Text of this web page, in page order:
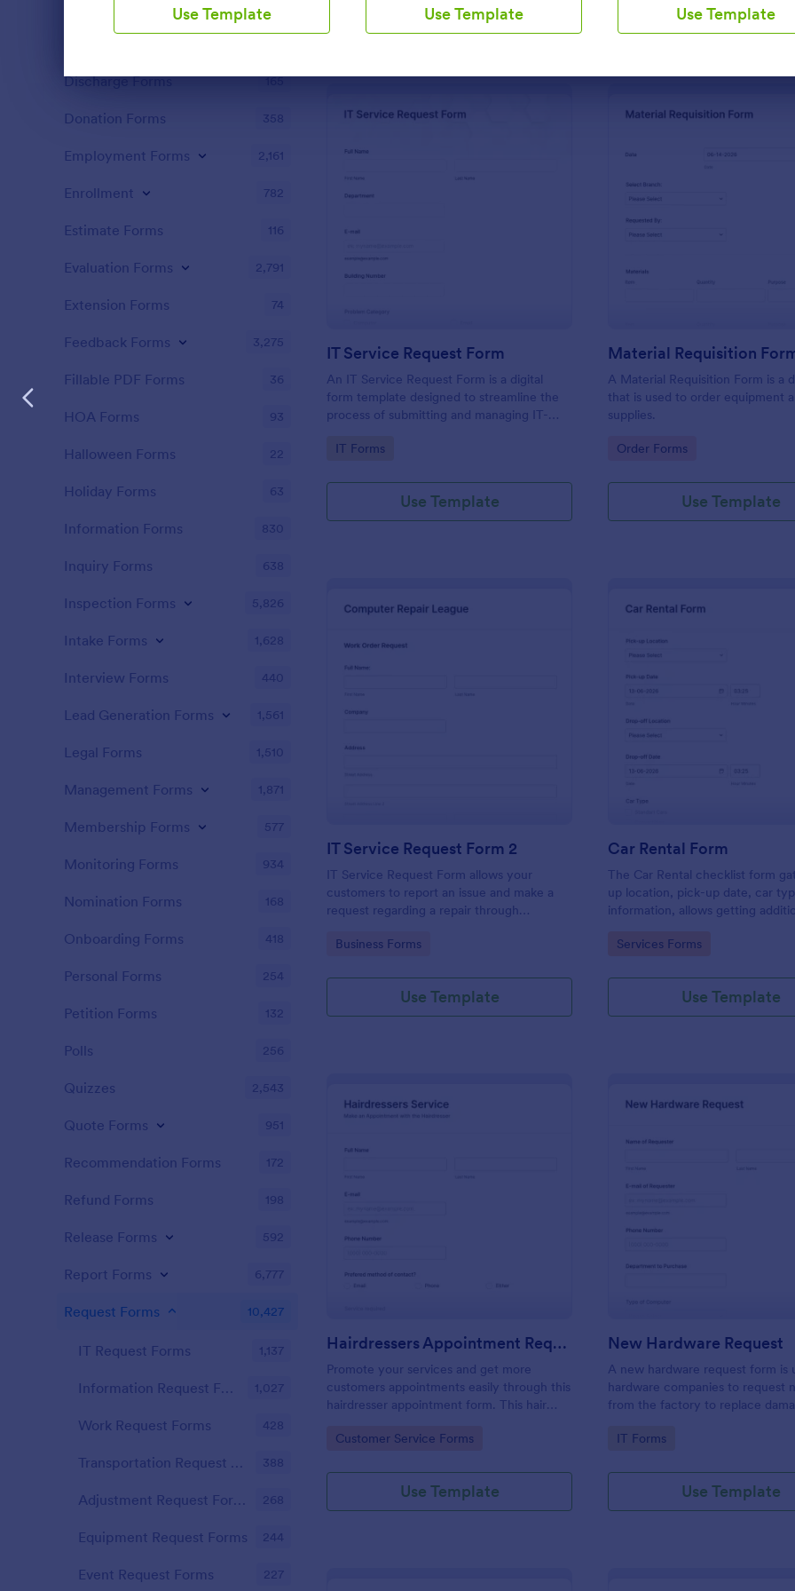
Use Template Use Template Use Template
Dialog end
Use Template Use Template
: IT Service Request Form
IT Service Request Form
An IT Service Request Form is a digital
form template designed to streamline the
process of submitting and managing IT-
Go to Category:
IT Forms
Use Template
Material Requisition
A Material Requisition Form is a
that is used to order equipment
supplies.
Go to Category:
Order Forms
Use Template
: IT Service Request Form 2
IT Service Request Form 2
IT Service Request Form allows your
customers to report an issue and make a
request regarding a repair through
category of the problem, any further
Go to Category:
Business Forms
Use Template
Car Rental Form
The Car Rental checklist form
up location, pick-up date, car
information, allows getting
contact information.
Go to Category:
Services Forms
Use Template
Hairdressers Appointment Request Form
Promote your services and get more
customers appointments easily through this
hairdresser appointment form. This hair
your clients can select service required,
Go to Category:
Customer Service Forms
Use Template
New Hardware Request
A new hardware request form is
hardware companies to request
from the factory to replace
their inventory.
Go to Category:
IT Forms
Use Template
Discharge Forms 165
Donation Forms 358
Employment Forms 2,161
Enrollment 782
Estimate Forms 116
Evaluation Forms 2,791
Extension Forms 74
Feedback Forms 3,275
Fillable PDF Forms 36
HOA Forms 93
Halloween Forms 22
Holiday Forms 63
Information Forms 830
Inquiry Forms 638
Inspection Forms 5,826
Intake Forms 1,628
Interview Forms 440
Lead Generation Forms 1,561
Legal Forms 1,510
Management Forms 1,871
Membership Forms 577
Monitoring Forms 934
Nomination Forms 168
Onboarding Forms 418
Personal Forms 254
Petition Forms 132
Polls 256
Quizzes 2,543
Quote Forms 951
Recommendation Forms 172
Refund Forms 198
Release Forms 592
Report Forms 6,777
Request Forms 10,427
IT Request Forms 1,137
Information Request Forms 1,027
Work Request Forms 428
Transportation Request Forms 388
Adjustment Request Forms 268
Equipment Request Forms 244
Event Request Forms 227